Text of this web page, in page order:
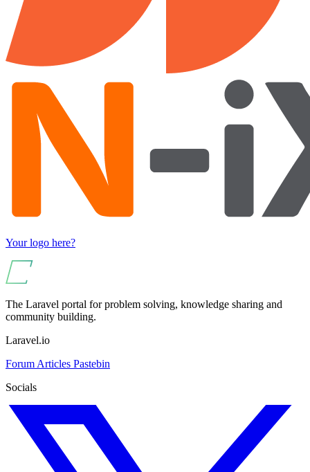
Your logo here?
The Laravel portal for problem solving, knowledge sharing and
community building.
Laravel.io
Forum Articles Pastebin
Socials